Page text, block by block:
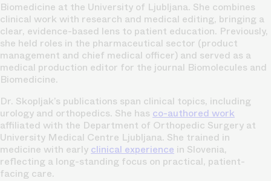
Biomedicine at the University of Ljubljana. She combines
clinical work with research and medical editing, bringing a
clear, evidence-based lens to patient education. Previously,
she held roles in the pharmaceutical sector (product
management and chief medical officer) and served as a
medical production editor for the journal Biomolecules and
Biomedicine.
Dr. Skopljak’s publications span clinical topics, including
urology and orthopedics. She has co-authored work
affiliated with the Department of Orthopedic Surgery at
University Medical Centre Ljubljana. She trained in
medicine with early clinical experience in Slovenia,
reflecting a long-standing focus on practical, patient-
facing care.